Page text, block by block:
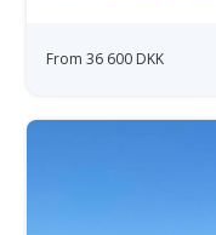
From 36 600 DKK